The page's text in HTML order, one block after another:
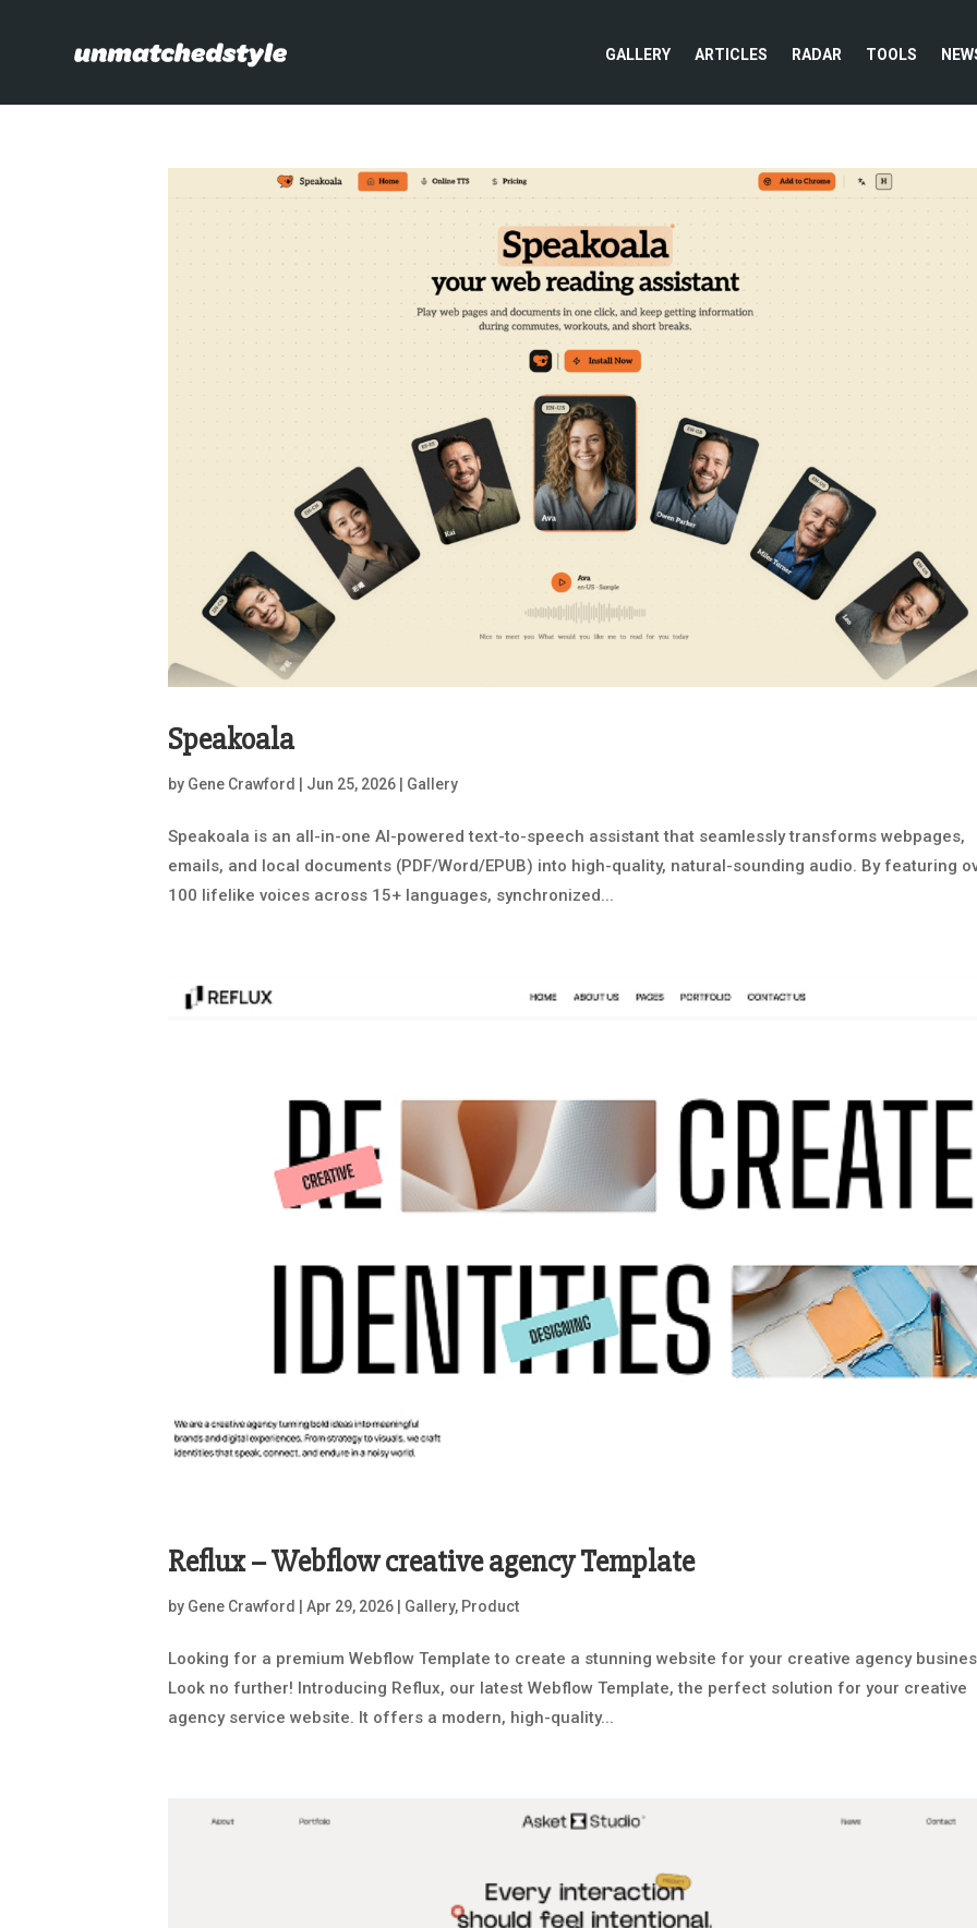
GALLERY ARTICLES RADAR TOOLS
Speakoala
by Gene Crawford Jun 25, 2026 Gallery
Speakoala is an all-in-one AI-powered text-to-speech assistant that seamlessly transforms webpages,
emails, and local documents (PDF/Word/EPUB) into high-quality, natural-sounding audio. By featuring
100 lifelike voices across 15+ languages, synchronized...
Reflux – Webflow creative agency Template
by Gene Crawford |Apr 29, 2026 Gallery, Product
Looking for a premium Webflow Template to create a stunning website for your creative agency
Look no further! Introducing Reflux, our latest Webflow Template, the perfect solution for your creative
agency service website. It offers a modern, high-quality...